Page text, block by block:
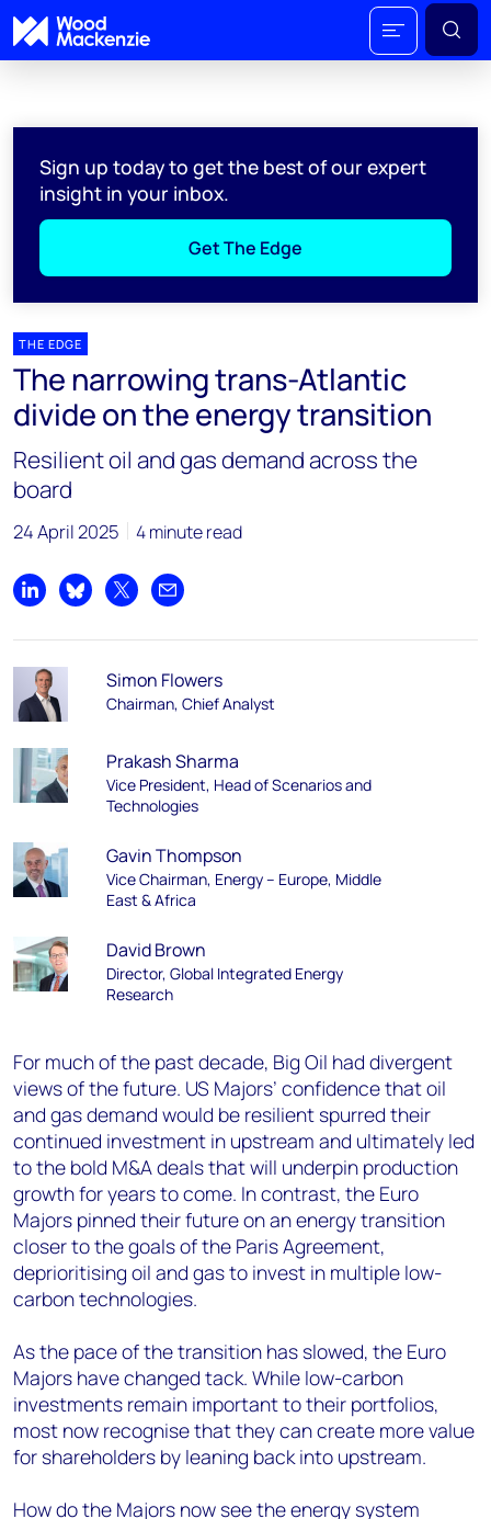
Sign up today to get the best of our expert
insight in your inbox.
Get The Edge
THE EDGE
The narrowing trans-Atlantic
divide on the energy transition
Resilient oil and gas demand across the
board
24 April 2025 4 minute read
Share on LinkedIn
Share on Bluesky
Share on XShare by email
Simon Flowers
Chairman, Chief Analyst
Prakash Sharma
Vice President, Head of Scenarios and
Technologies
Gavin Thompson
Vice Chairman, Energy – Europe, Middle
East & Africa
David Brown
Director, Global Integrated Energy
Research
For much of the past decade, Big Oil had divergent
views of the future. US Majors’ confidence that oil
and gas demand would be resilient spurred their
continued investment in upstream and ultimately led
to the bold M&A deals that will underpin production
growth for years to come. In contrast, the Euro
Majors pinned their future on an energy transition
closer to the goals of the Paris Agreement,
deprioritising oil and gas to invest in multiple low-
carbon technologies.
As the pace of the transition has slowed, the Euro
Majors have changed tack. While low-carbon
investments remain important to their portfolios,
most now recognise that they can create more value
for shareholders by leaning back into upstream.
How do the Majors now see the energy system